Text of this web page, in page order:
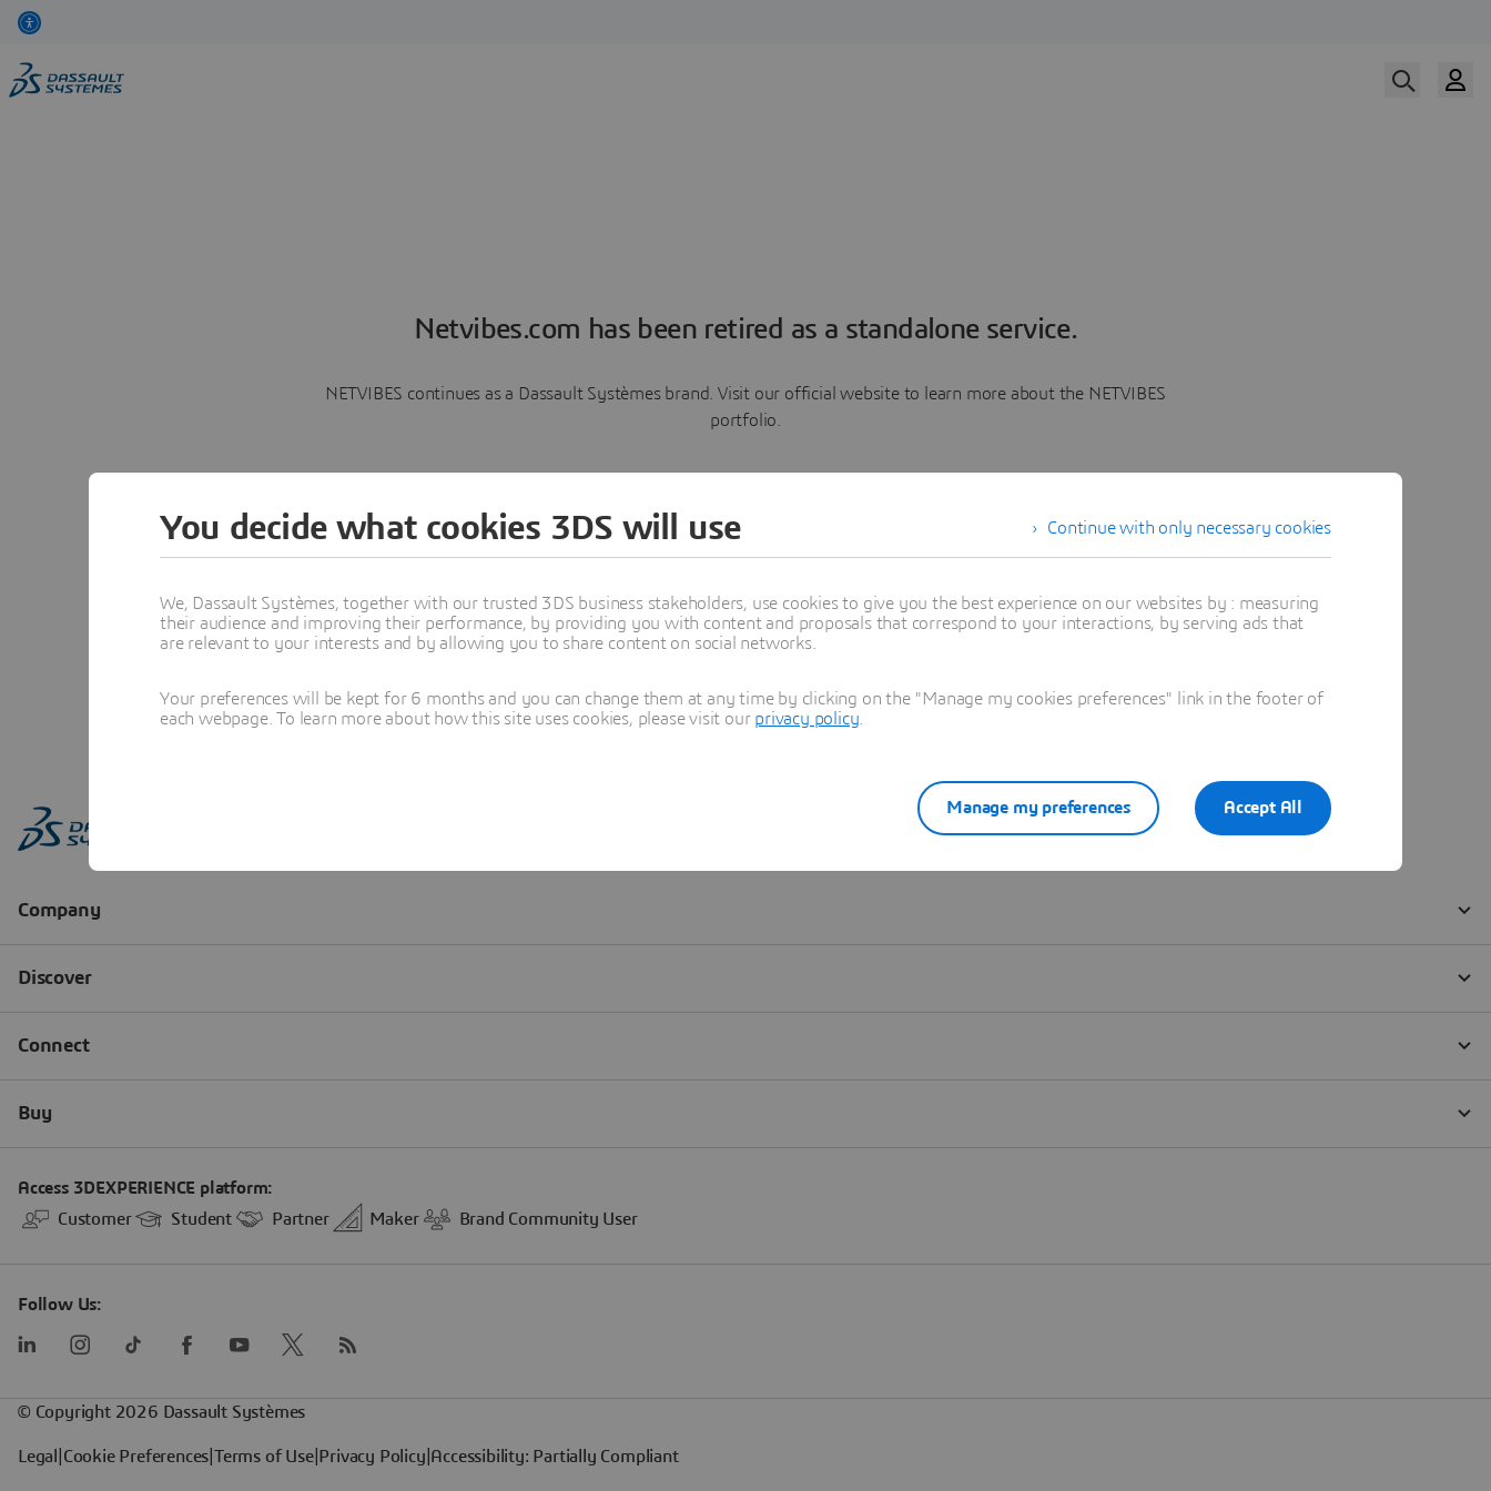
Netvibes.com has been retired as a standalone service.
NETVIBES continues as a Dassault Systèmes brand. Visit our official website to learn more about the NETVIBES
portfolio.
Learn more
Continue with only necessary cookies
You decide what cookies 3DS will use
We, Dassault Systèmes, together with our trusted 3DS business stakeholders, use cookies to give you the best experience on our websites by : measuring
their audience and improving their performance, by providing you with content and proposals that correspond to your interactions, by serving ads that
are relevant to your interests and by allowing you to share content on social networks.
Your preferences will be kept for 6 months and you can change them at any time by clicking on the "Manage my cookies preferences" link in the footer of
each webpage. To learn more about how this site uses cookies, please visit our privacy policy
Accept All
Manage my preferences